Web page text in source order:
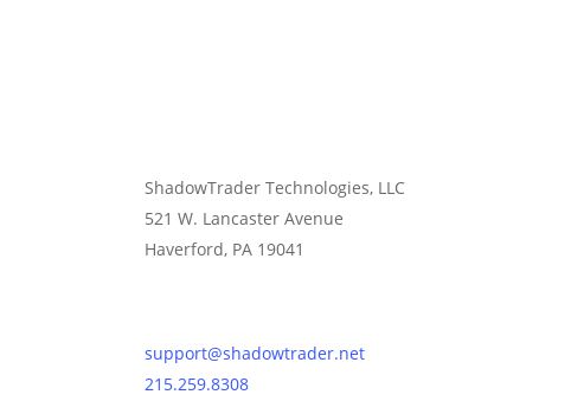
ShadowTrader Technologies, LLC
521 W. Lancaster Avenue
Haverford, PA 19041
support@shadowtrader.net
215.259.8308